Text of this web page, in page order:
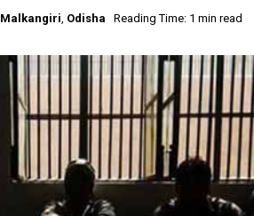
Malkangiri, Odisha Reading Time: 1 min read